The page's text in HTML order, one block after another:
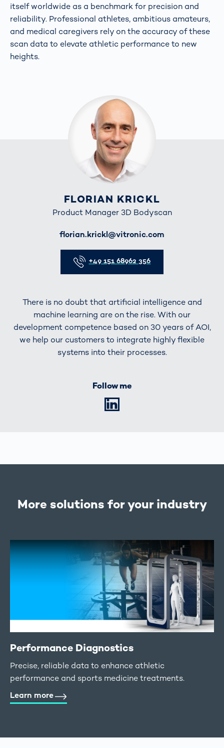
itself worldwide as a benchmark for precision and
reliability. Professional athletes, ambitious amateurs,
and medical caregivers rely on the accuracy of these
scan data to elevate athletic performance to new
heights.
FLORIAN KRICKL
Product Manager 3D Bodyscan
florian.krickl@vitronic.com
+49 151 68962 356
There is no doubt that artificial intelligence and
machine learning are on the rise. With our
development competence based on 30 years of AOI,
we help our customers to integrate highly flexible
systems into their processes.
Follow me
More solutions for your industry
Performance Diagnostics
Precise, reliable data to enhance athletic
performance and sports medicine treatments.
Learn more